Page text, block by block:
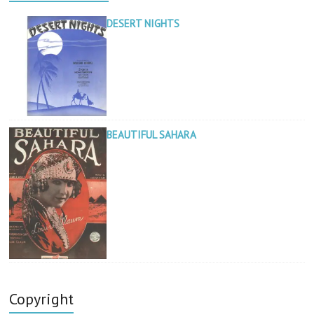
DESERT NIGHTS
BEAUTIFUL SAHARA
Copyright